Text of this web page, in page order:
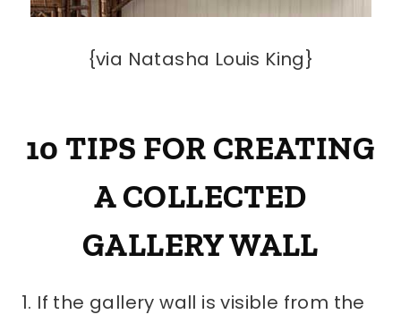
{via Natasha Louis King}
10 TIPS FOR CREATING
A COLLECTED
GALLERY WALL
1. If the gallery wall is visible from the